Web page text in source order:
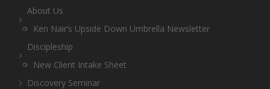
About Us
Ken Nair’s Upside Down Umbrella Newsletter
Discipleship
New Client Intake Sheet
Discovery Seminar